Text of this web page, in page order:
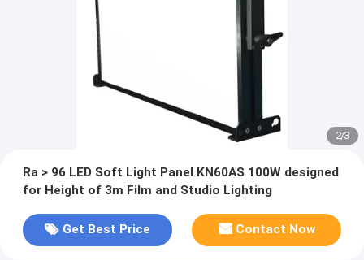
2/3
Ra > 96 LED Soft Light Panel KN60AS 100W designed
for Height of 3m Film and Studio Lighting
Get Best Price Contact Now